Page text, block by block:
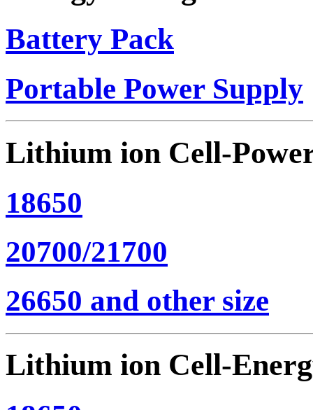
Battery Pack
Portable Power Supply
Lithium ion Cell-
18650
20700/21700
26650 and other size
Lithium ion Cell-